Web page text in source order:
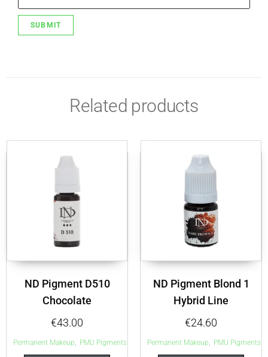
Related products
ND Pigment D510
Chocolate
€43.00
Permanent Makeup, PMU Pigments
ND Pigment Blond 1
Hybrid Line
€24.60
Permanent Makeup, PMU Pigments